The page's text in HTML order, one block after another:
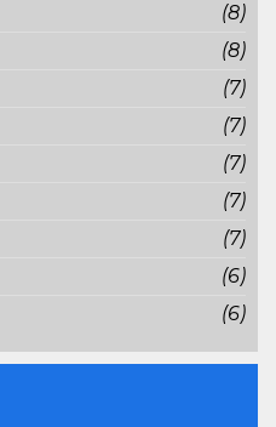
(8)
(8)
(7)
(7)
(7)
(7)
(7)
(6)
(6)